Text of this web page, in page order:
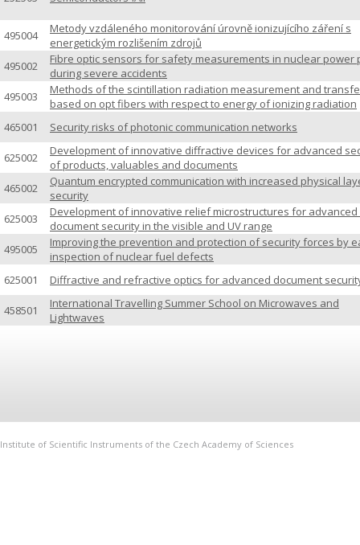
495004
Metody vzdáleného monitorování úrovně ionizujícího záření s
energetickým rozlišením zdrojů
495002
Fibre optic sensors for safety measurements in nuclear power
during severe accidents
495003
Methods of the scintillation radiation measurement and
based on opt fibers with respect to energy of ionizing radiation
465001
Security risks of photonic communication networks
625002
Development of innovative diffractive devices for advanced
of products, valuables and documents
465002
Quantum encrypted communication with increased physical
security
625003
Development of innovative relief microstructures for advanced
document security in the visible and UV range
495005
Improving the prevention and protection of security forces by
inspection of nuclear fuel defects
625001
Diffractive and refractive optics for advanced document
458501
International Travelling Summer School on Microwaves and
Lightwaves
Institute of Scientific Instruments of the Czech Academy of Sciences